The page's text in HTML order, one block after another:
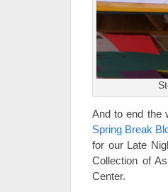
And to end the
Spring Break
for our Late
Collection of
Center.